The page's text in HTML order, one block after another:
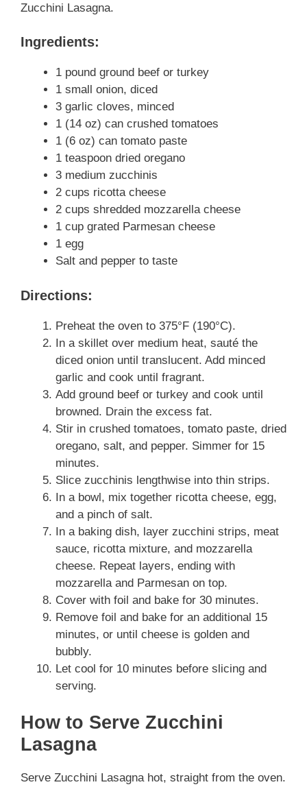
Zucchini Lasagna.
Ingredients:
1 pound ground beef or turkey
1 small onion, diced
3 garlic cloves, minced
1 (14 oz) can crushed tomatoes
1 (6 oz) can tomato paste
1 teaspoon dried oregano
3 medium zucchinis
2 cups ricotta cheese
2 cups shredded mozzarella cheese
1 cup grated Parmesan cheese
1 egg
Salt and pepper to taste
Directions:
Preheat the oven to 375°F (190°C).
In a skillet over medium heat, sauté the
diced onion until translucent. Add minced
garlic and cook until fragrant.
Add ground beef or turkey and cook until
browned. Drain the excess fat.
Stir in crushed tomatoes, tomato paste, dried
oregano, salt, and pepper. Simmer for 15
minutes.
Slice zucchinis lengthwise into thin strips.
In a bowl, mix together ricotta cheese, egg,
and a pinch of salt.
In a baking dish, layer zucchini strips, meat
sauce, ricotta mixture, and mozzarella
cheese. Repeat layers, ending with
mozzarella and Parmesan on top.
Cover with foil and bake for 30 minutes.
Remove foil and bake for an additional 15
minutes, or until cheese is golden and
bubbly.
Let cool for 10 minutes before slicing and
serving.
How to Serve Zucchini
Lasagna
Serve Zucchini Lasagna hot, straight from the oven.